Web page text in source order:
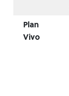
Plan
Vivo